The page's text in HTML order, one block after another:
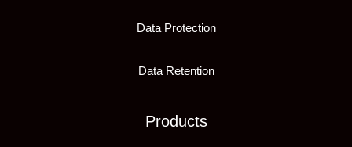
Data Protection
Data Retention
Products